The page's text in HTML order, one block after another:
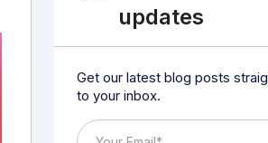
updates
Get our latest blog posts
to your inbox.